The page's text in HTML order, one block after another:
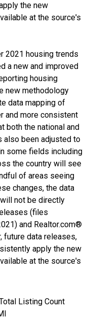
the new
at the source's
2021 housing trends
a new and improved
housing
new methodology
data mapping of
and more consistent
both the national and
also been adjusted to
some fields including
the country will see
of areas seeing
changes, the data
not be directly
(files
and Realtor.com®
future data releases,
apply the new
at the source's
Listing Count